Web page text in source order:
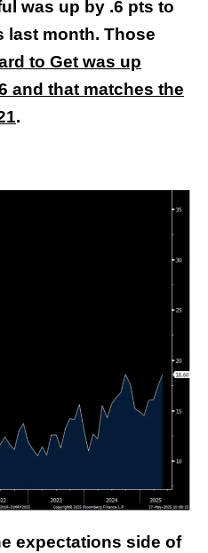
was up by .6 pts to
last month. Those
to Get was up
and that matches the
.
expectations side of